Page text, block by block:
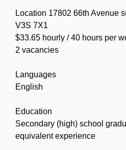
Location 17802 66th Avenue
V3S 7X1
$33.65 hourly / 40 hours per
2 vacancies
Languages
English
Education
Secondary (high) school
equivalent experience